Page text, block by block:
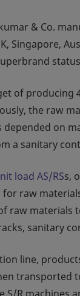
& Co.
Singapore,
of producing
the raw
depended on
a sanitary
load AS/RSs,
for raw
raw materials
sanitary
line,
transported
S/R